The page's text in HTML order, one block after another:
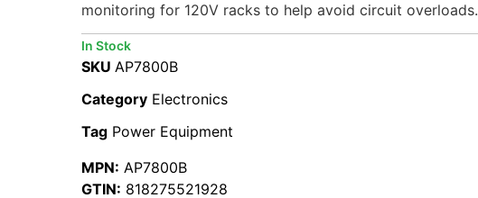
monitoring for 120V racks to help avoid circuit overloads.
In Stock
SKU AP7800B
Category Electronics
Tag Power Equipment
MPN: AP7800B
GTIN: 818275521928